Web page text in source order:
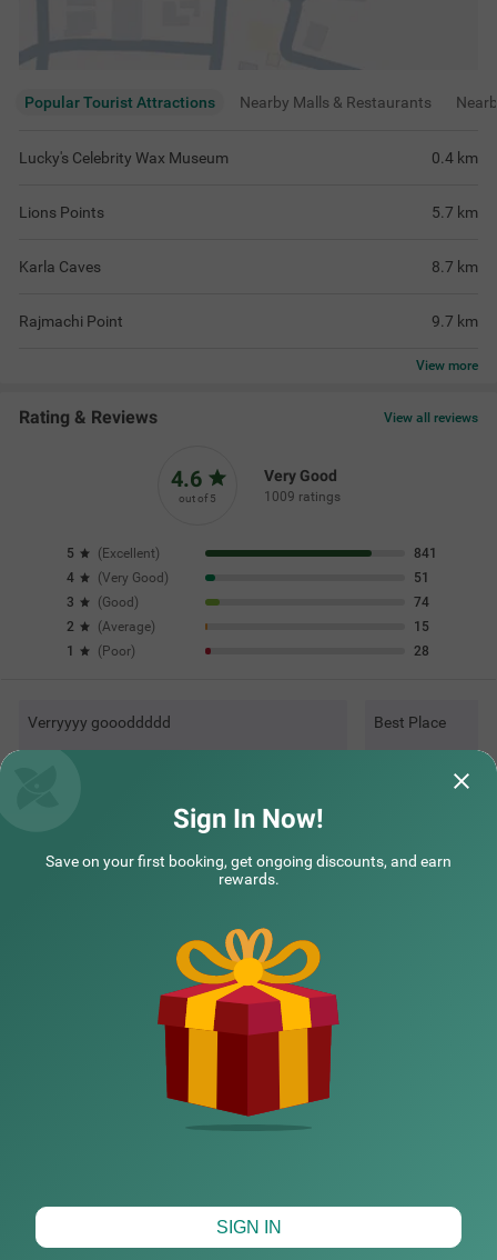
Popular Tourist Attractions Nearby Malls & Restaurants
Lucky's Celebrity Wax Museum 0.4 km
Lions Points 5.7 km
Karla Caves 8.7 km
Rajmachi Point 9.7 km
View more
Rating & Reviews View all reviews
4.6
out of 5
Very Good
1009 ratings
5 ( Excellent)
841
4
(Very Good )
51
3
(Good )
74
2
(Average)
15
1
( Poor) 28
Verryyyy goooddddd Best Place
Questions & Answers about Treebo Five Elements With
CHECK DIFFERENT DATES
Sign In Now!
Save on your first booking, get ongoing discounts, and earn
rewards.
SIGN IN